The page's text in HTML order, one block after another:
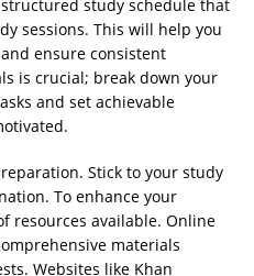
study schedule that
sessions. This will help you
ensure consistent
is crucial; break down your
and set achievable
Stick to your study
To enhance your
resources available. Online
materials
Websites like Khan